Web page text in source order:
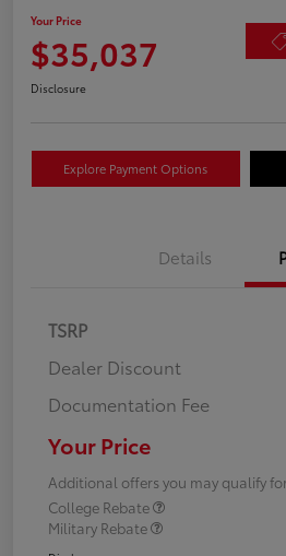
Your Price
$35,037
Disclosure
Explore Payment Options
Details
TSRP
Dealer Discount
Documentation Fee
Your Price
Additional offers you may qualify
College Rebate
Military Rebate